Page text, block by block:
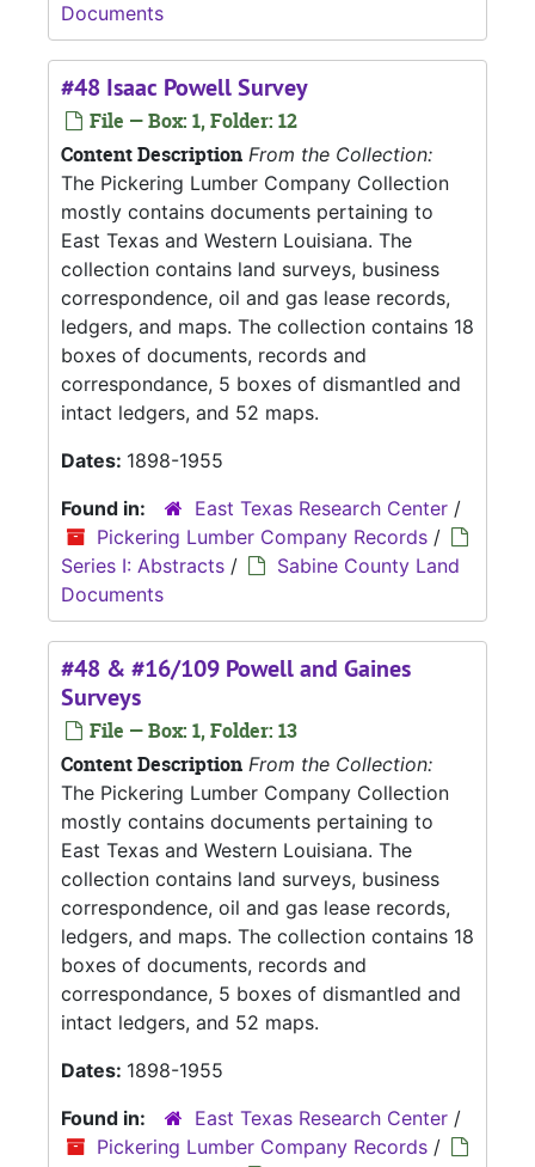
Documents
#48 Isaac Powell Survey
File — Box: 1, Folder: 12
Content Description From the Collection:
The Pickering Lumber Company Collection
mostly contains documents pertaining to
East Texas and Western Louisiana. The
collection contains land surveys, business
correspondence, oil and gas lease records,
ledgers, and maps. The collection contains 18
boxes of documents, records and
correspondance, 5 boxes of dismantled and
intact ledgers, and 52 maps.
Dates: 1898-1955
Found in:
East Texas Research Center /
Pickering Lumber Company Records /
Series I: Abstracts /
Sabine County Land
Documents
#48 & #16/109 Powell and Gaines
Surveys
File — Box: 1, Folder: 13
Content Description From the Collection:
The Pickering Lumber Company Collection
mostly contains documents pertaining to
East Texas and Western Louisiana. The
collection contains land surveys, business
correspondence, oil and gas lease records,
ledgers, and maps. The collection contains 18
boxes of documents, records and
correspondance, 5 boxes of dismantled and
intact ledgers, and 52 maps.
Dates: 1898-1955
Found in:
East Texas Research Center /
Pickering Lumber Company Records /